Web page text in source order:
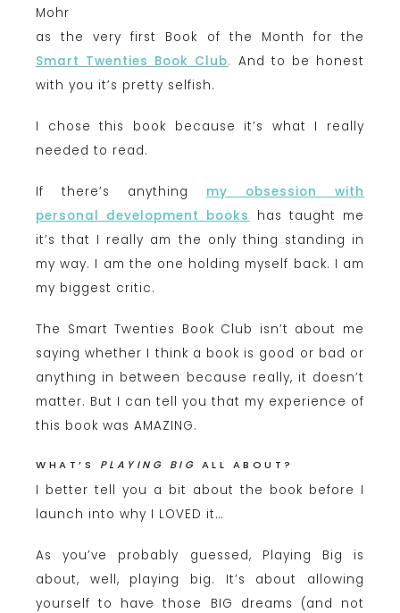
Mohr
as the very first Book of the Month for the
Smart Twenties Book Club. And to be honest
with you it’s pretty selfish.
I chose this book because it’s what I really
needed to read.
If there’s anything my obsession with
personal development books
has taught me
it’s that I really am the only thing standing in
my way. I am the one holding myself back. I am
my biggest critic.
The Smart Twenties Book Club isn’t about me
saying whether I think a book is good or bad or
anything in between because really, it doesn’t
matter. But I can tell you that my experience of
this book was AMAZING.
WHAT’S PLAYING BIG ALL ABOUT?
I better tell you a bit about the book before I
launch into why I LOVED it…
As you’ve probably guessed, Playing Big is
about, well, playing big. It’s about allowing
yourself to have those BIG dreams (and not